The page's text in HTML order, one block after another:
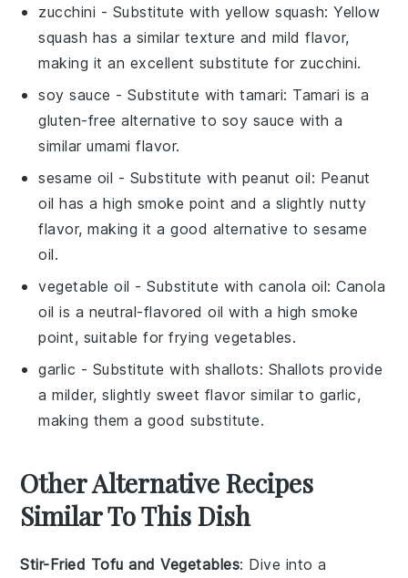
zucchini - Substitute with yellow squash: Yellow
squash has a similar texture and mild flavor,
making it an excellent substitute for zucchini.
soy sauce - Substitute withtamari: Tamari is a
gluten-free alternative to soy sauce with a
similar umami flavor.
sesame oil - Substitute with peanut oil: Peanut
oil has a high smoke point and a slightly nutty
flavor, making it a good alternative to sesame
oil.
vegetable oil - Substitute withcanola oil: Canola
oil is a neutral-flavored oil with a high smoke
point, suitable for frying vegetables.
garlic - Substitute with shallots: Shallots provide
a milder, slightly sweet flavor similar to garlic,
making them a good substitute.
Other Alternative Recipes
Similar To This Dish
Stir-Fried Tofu and Vegetables: Dive into a